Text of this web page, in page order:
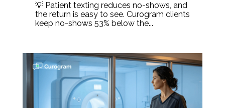
💡 Patient texting reduces no-shows, and
the return is easy to see. Curogram clients
keep no-shows 53% below the...